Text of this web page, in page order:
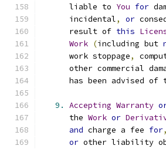
      liable to
You for
      incidental
, or
      result of
this
Work (including but
      work stoppage
,
other commercial
has been advised of
9. Accepting Warranty
      the
Work or
and charge a fee for,
or other liability